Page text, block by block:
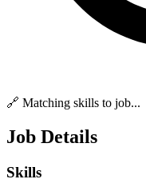
🔗 Matching skills to job...
Job Details
Skills